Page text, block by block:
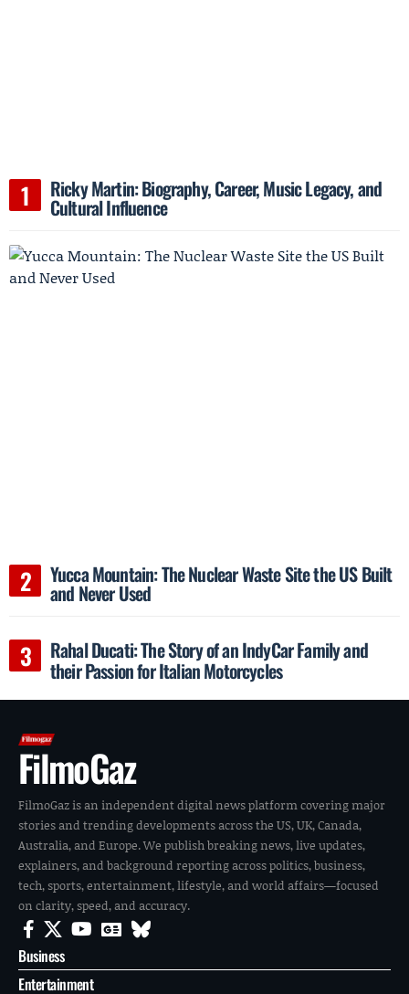
Ricky Martin: Biography, Career, Music Legacy, and
Cultural Influence
Yucca Mountain: The Nuclear Waste Site the US Built
and Never Used
Rahal Ducati: The Story of an IndyCar Family and
their Passion for Italian Motorcycles
FilmoGaz
FilmoGaz is an independent digital news platform covering major
stories and trending developments across the US, UK, Canada,
Australia, and Europe. We publish breaking news, live updates,
explainers, and background reporting across politics, business,
tech, sports, entertainment, lifestyle, and world affairs—focused
on clarity, speed, and accuracy.
Business
Entertainment